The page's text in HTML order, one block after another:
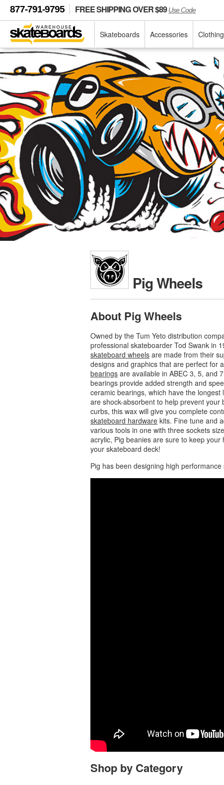
877-791-9795 FREE SHIPPING OVER $89Use Code
Skateboards Accessories Clothing
Pig Wheels
About Pig Wheels
Owned by the Tum Yeto distribution
professional skateboarder Tod Swank in
skateboard wheels are made from their
designs and graphics that are perfect for
bearings are available in ABEC 3, 5, and
bearings provide added strength and
ceramic bearings, which have the
are shock-absorbent to help prevent
curbs, this wax will give you complete
skateboard hardware kits. Fine tune and
various tools in one with three sockets
acrylic, Pig beanies are sure to keep
your skateboard deck!
Pig has been designing high
Shop by Category